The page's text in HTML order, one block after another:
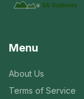
Menu
About Us
Terms of Service